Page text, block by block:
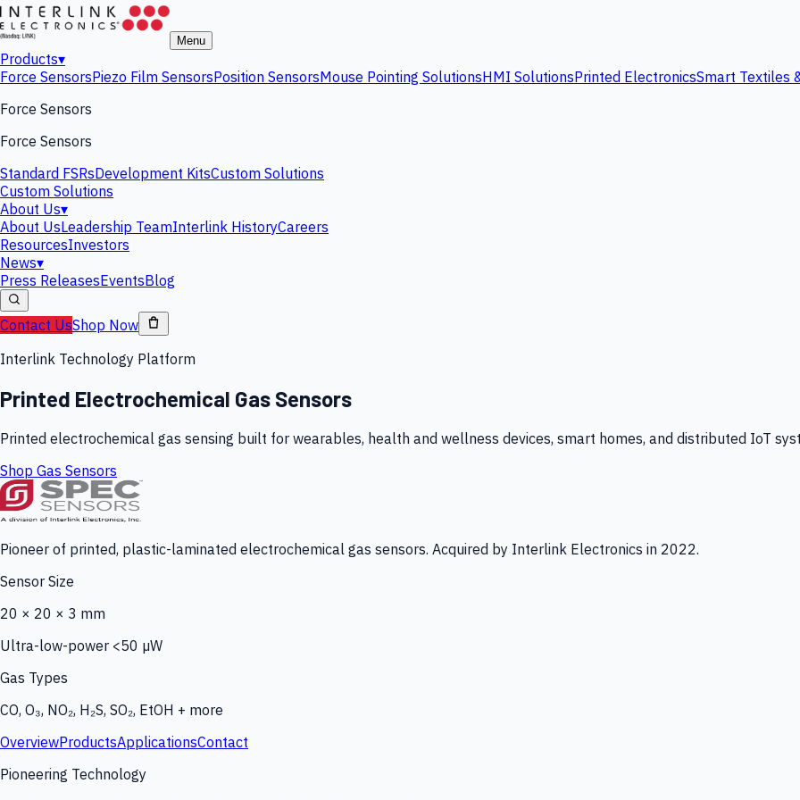
Menu
Products▾
Force SensorsPiezo Film SensorsPosition SensorsMouse Pointing SolutionsHMI SolutionsPrinted ElectronicsSmart Textiles
Force Sensors
Force Sensors
Standard FSRsDevelopment KitsCustom Solutions
Custom Solutions
About Us▾
About UsLeadership TeamInterlink HistoryCareers
ResourcesInvestors
News▾
Press ReleasesEventsBlog
Contact UsShop Now
Interlink Technology Platform
Printed Electrochemical Gas Sensors
Printed electrochemical gas sensing built for wearables, health and wellness devices, smart homes, and distributed IoT
Shop Gas Sensors
Pioneer of printed, plastic-laminated electrochemical gas sensors. Acquired by Interlink Electronics in 2022.
Sensor Size
20 × 20 × 3 mm
Ultra-low-power <50 µW
Gas Types
CO, O₃, NO₂, H₂S, SO₂, EtOH + more
OverviewProductsApplicationsContact
Pioneering Technology